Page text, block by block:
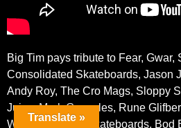
Big Tim pays tribute to Fear, Gwar,
Consolidated Skateboards, Jason
Andy Roy, The Cro Mags, Sloppy
Juice, Mark Gonzales, Rune
Wounded Knee Skateboards, Bod
Translate »